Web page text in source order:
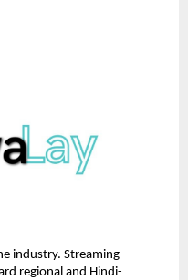
industry. Streaming
regional and Hindi-